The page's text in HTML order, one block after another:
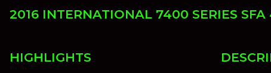
2016 INTERNATIONAL 7400 SERIES SFA
HIGHLIGHTS